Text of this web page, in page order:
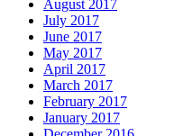
August 2017
July 2017
June 2017
May 2017
April 2017
March 2017
February 2017
January 2017